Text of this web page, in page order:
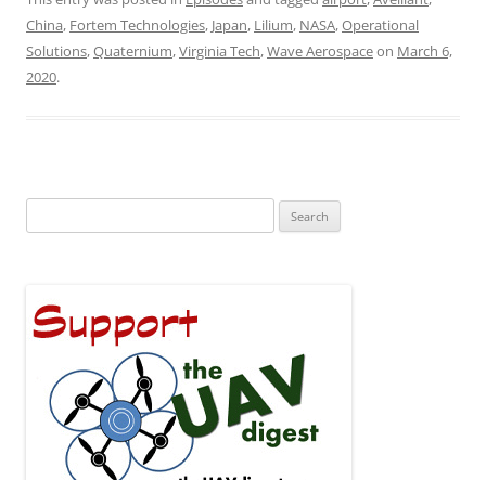
China, Fortem Technologies, Japan, Lilium, NASA,Operational
Solutions,Quaternium,Virginia Tech,Wave Aerospaceon March 6,
2020.
for: